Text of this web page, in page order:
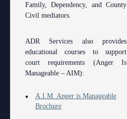
Latest News
Anti-Retaliation Policy
Volunteer Resources
Court Holidays
Early Childhood Courts
Human Resources
Lactation/Nursing Room
Family, Dependency, and County
Civil mediators.
ADR Services also provides
educational courses to support
court requirements (Anger Is
Manageable – AIM):
A.I.M. Anger is Manageable
Brochure